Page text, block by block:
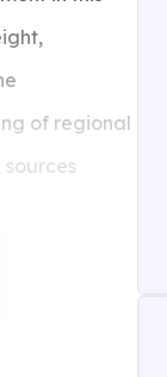
of regional